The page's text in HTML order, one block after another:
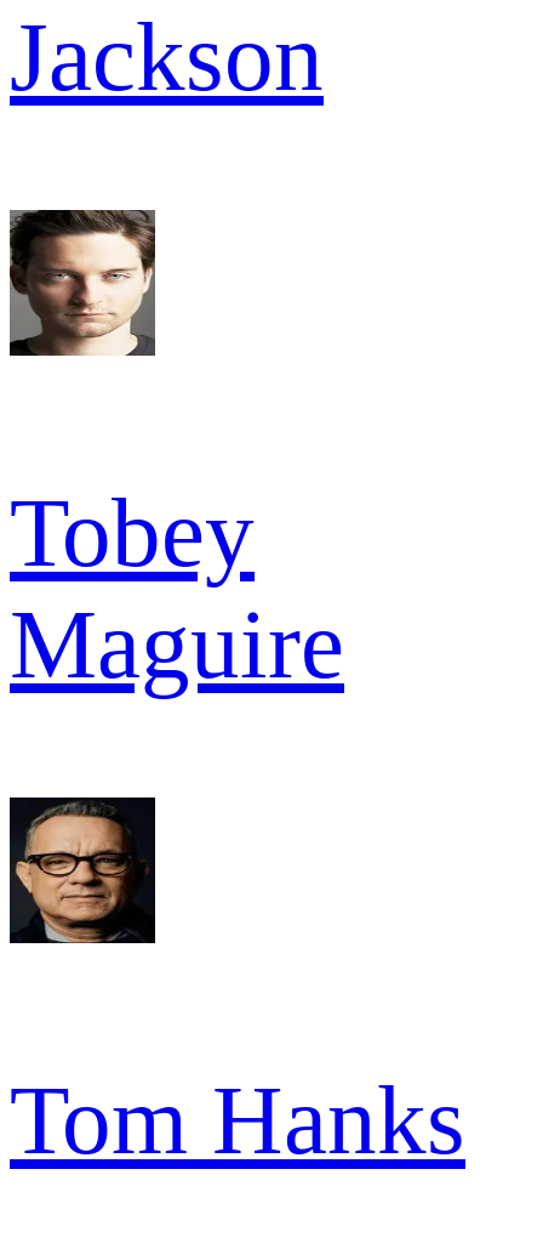
Jackson
Tobey
Maguire
Tom Hanks